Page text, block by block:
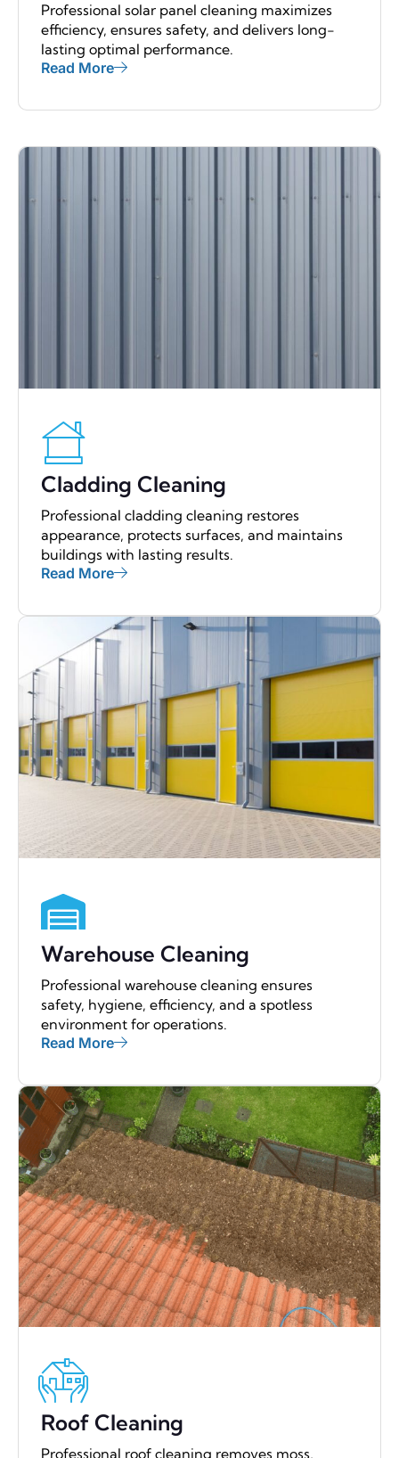
Professional solar panel cleaning maximizes
efficiency, ensures safety, and delivers long-
lasting optimal performance.
Read More
Cladding Cleaning
Professional cladding cleaning restores
appearance, protects surfaces, and maintains
buildings with lasting results.
Read More
Warehouse Cleaning
Professional warehouse cleaning ensures
safety, hygiene, efficiency, and a spotless
environment for operations.
Read More
Roof Cleaning
Professional roof cleaning removes moss,